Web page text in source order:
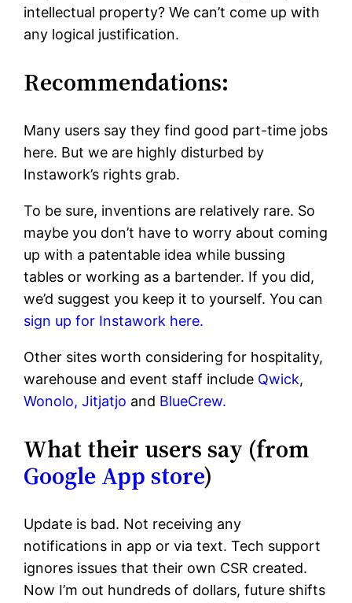
intellectual property? We can’t come up with
any logical justification.
Recommendations:
Many users say they find good part-time jobs
here. But we are highly disturbed by
Instawork’s rights grab.
To be sure, inventions are relatively rare. So
maybe you don’t have to worry about coming
up with a patentable idea while bussing
tables or working as a bartender. If you did,
we’d suggest you keep it to yourself. You can
sign up for Instawork here.
Other sites worth considering for hospitality,
warehouse and event staff include Qwick,
Wonolo, Jitjatjo and BlueCrew.
What their users say (from
Google App store)
Update is bad. Not receiving any
notifications in app or via text. Tech support
ignores issues that their own CSR created.
Now I’m out hundreds of dollars, future shifts